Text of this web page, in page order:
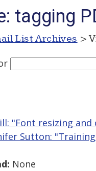
tagging
List Archives >
"Font resizing
Sutton:
None